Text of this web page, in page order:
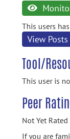
This users
View Posts
Tool/
This user is
Peer
Not Yet Rated
If you are